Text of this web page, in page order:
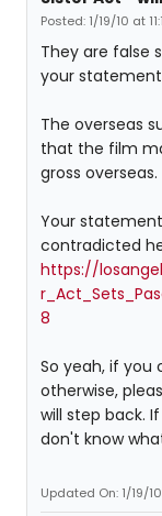
Posted: 1/19/10 at
They are false
your
The overseas
that the film
gross overseas.
Your
contradicted
https://
8
So yeah, if you
otherwise,
will step back.
don't know
Updated On: 1/19/10